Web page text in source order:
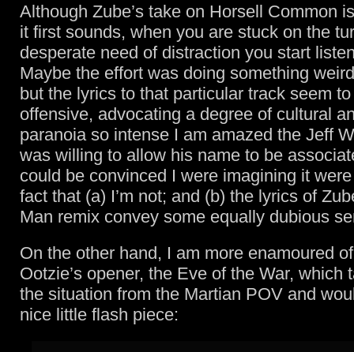
Although Zube’s take on Horsell Common
it first sounds, when you are stuck on the
desperate need of distraction you start
Maybe the effort was doing something
but the lyrics to that particular track seem
offensive, advocating a degree of cultural
paranoia so intense I am amazed the Jeff
was willing to allow his name to be
could be convinced I were imagining it
fact that (a) I’m not; and (b) the lyrics of
Man remix convey some equally dubious
On the other hand, I am more enamoured
Ootzie’s opener, the Eve of the War, which
the situation from the Martian POV and
nice little flash piece: